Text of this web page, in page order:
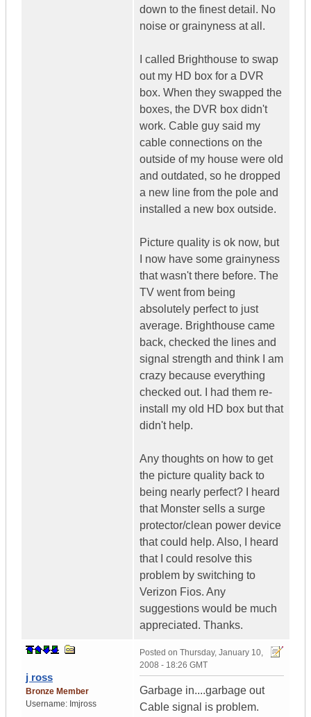
down to the finest detail. No
noise or grainyness at all.
I called Brighthouse to swap
out my HD box for a DVR
box. When they swapped the
boxes, the DVR box didn't
work. Cable guy said my
cable connections on the
outside of my house were old
and outdated, so he dropped
a new line from the pole and
installed a new box outside.
Picture quality is ok now, but
I now have some grainyness
that wasn't there before. The
TV went from being
absolutely perfect to just
average. Brighthouse came
back, checked the lines and
signal strength and think I am
crazy because everything
checked out. I had them re-
install my old HD box but that
didn't help.
Any thoughts on how to get
the picture quality back to
being nearly perfect? I heard
that Monster sells a surge
protector/clean power device
that could help. Also, I heard
that I could resolve this
problem by switching to
Verizon Fios. Any
suggestions would be much
appreciated. Thanks.
j ross
Bronze Member
Username: Imjross
Posted on Thursday, January 10,
2008 - 18:26 GMT
Garbage in....garbage out
Cable signal is problem.